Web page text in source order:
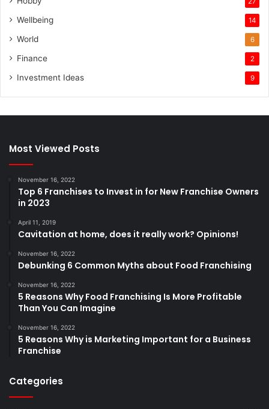
Wellbeing 14
World 6
Finance 2
Investment Ideas 9
Most Viewed Posts
November 16, 2022
Top 6 Franchises to Invest in for New Franchise Owners
in 2023
April 11, 2019
Cavitation at home, does it really work? Opinions!
November 16, 2022
Debunking 6 Common Myths about Food Franchising
November 16, 2022
5 Reasons Why Food Franchising Is More Profitable
Than You Can Imagine
November 16, 2022
5 Reasons Why is Marketing Important for a Business
Franchise
Categories